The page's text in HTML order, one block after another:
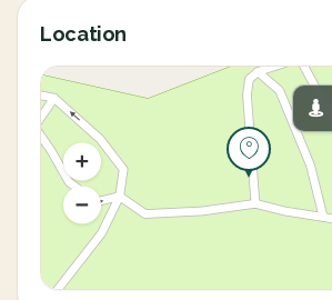
Location